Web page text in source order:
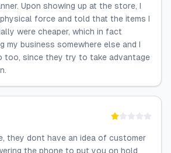
Upon showing up at the store, I
force and told that the items I
were cheaper, which in fact
my business somewhere else and I
too, since they try to take advantage
they dont have an idea of customer
the phone to put you on hold